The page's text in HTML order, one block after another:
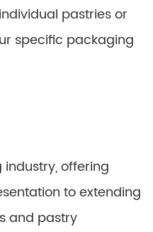
pastries or
specific packaging
offering
to extending
and pastry